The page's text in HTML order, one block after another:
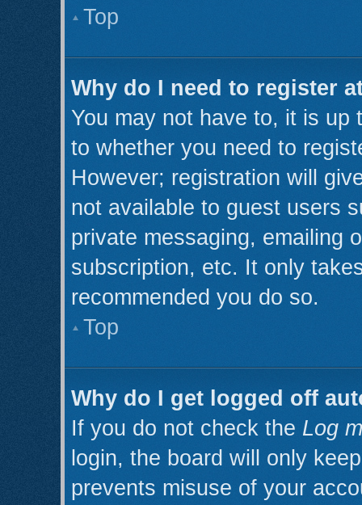
Top
Why do I need to register
You may not have to, it is up
to whether you need to
However; registration will
not available to guest users
private messaging, emailing
subscription, etc. It only
recommended you do so.
Top
Why do I get logged off
If you do not check the Log
login, the board will only
prevents misuse of your